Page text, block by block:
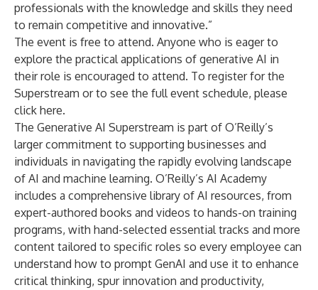
professionals with the knowledge and skills they need
to remain competitive and innovative.”
The event is free to attend. Anyone who is eager to
explore the practical applications of generative AI in
their role is encouraged to attend. To register for the
Superstream or to see the full event schedule, please
click here.
The Generative AI Superstream is part of O’Reilly’s
larger commitment to supporting businesses and
individuals in navigating the rapidly evolving landscape
of AI and machine learning. O’Reilly’s AI Academy
includes a comprehensive library of AI resources, from
expert-authored books and videos to hands-on training
programs, with hand-selected essential tracks and more
content tailored to specific roles so every employee can
understand how to prompt GenAI and use it to enhance
critical thinking, spur innovation and productivity,